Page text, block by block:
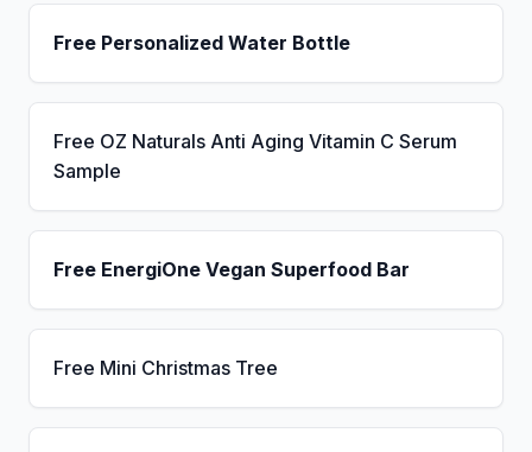
Free Personalized Water Bottle
Free OZ Naturals Anti Aging Vitamin C Serum
Sample
Free EnergiOne Vegan Superfood Bar
Free Mini Christmas Tree